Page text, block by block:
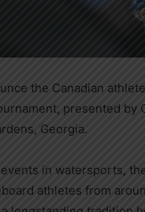
the Canadian
presented by
Georgia.
in watersports,
athletes from